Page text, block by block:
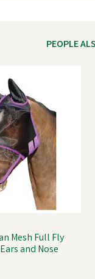
PEOPLE
Mesh Full Fly
and Nose